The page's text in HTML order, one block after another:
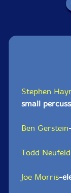
Stephen
small
Ben Gerstein
Todd Neufeld
Joe Morris-